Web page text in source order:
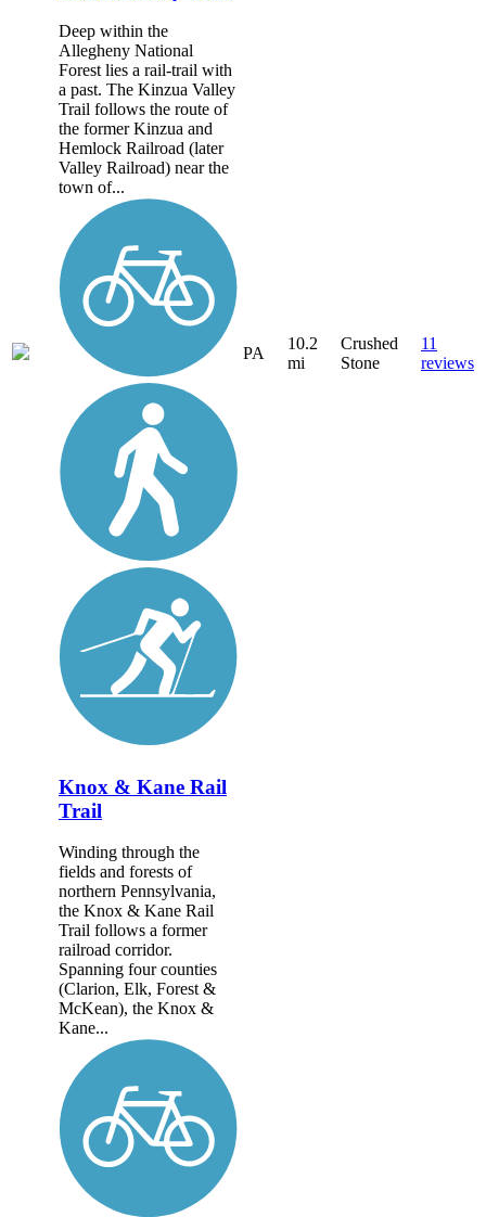
Deep within the
Allegheny National
Forest lies a rail-trail with
a past. The Kinzua Valley
Trail follows the route of
the former Kinzua and
Hemlock Railroad (later
Valley Railroad) near the
town of...
PA
10.2
mi
Crushed
Stone
11
reviews
Knox & Kane Rail
Trail
Winding through the
fields and forests of
northern Pennsylvania,
the Knox & Kane Rail
Trail follows a former
railroad corridor.
Spanning four counties
(Clarion, Elk, Forest &
McKean), the Knox &
Kane...